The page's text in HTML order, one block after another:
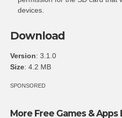
devices.
Download
Version: 3.1.0
Size: 4.2 MB
SPONSORED
More Free Games & Apps